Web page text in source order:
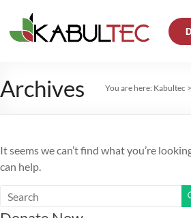
content
Archives You are here: Kabultec >
It seems we can’t find what you’re
can help.